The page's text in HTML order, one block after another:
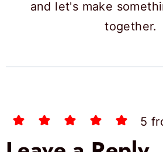
and let's make
together.
5